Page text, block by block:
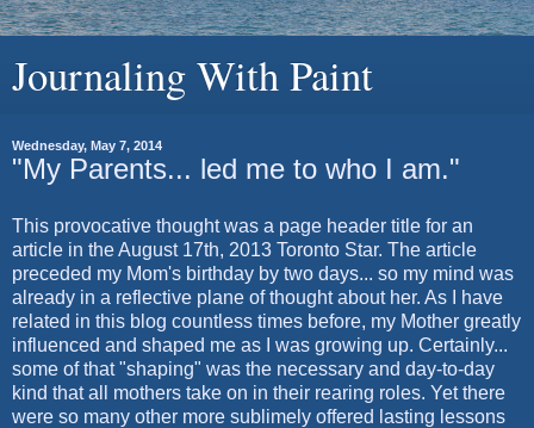
Journaling With Paint
Wednesday, May 7, 2014
"My Parents... led me to who I am."
This provocative thought was a page header title for an
article in the August 17th, 2013 Toronto Star. The article
preceded my Mom's birthday by two days... so my mind was
already in a reflective plane of thought about her. As I have
related in this blog countless times before, my Mother greatly
influenced and shaped me as I was growing up. Certainly...
some of that "shaping" was the necessary and day-to-day
kind that all mothers take on in their rearing roles. Yet there
were so many other more sublimely offered lasting lessons